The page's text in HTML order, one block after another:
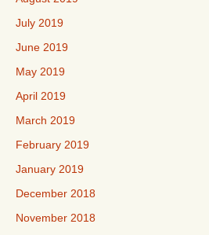
July 2019
June 2019
May 2019
April 2019
March 2019
February 2019
January 2019
December 2018
November 2018